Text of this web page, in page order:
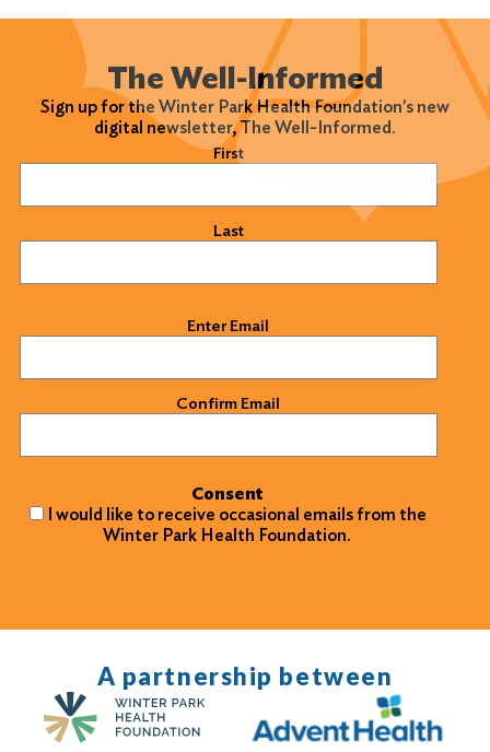
The Well-Informed
Sign up for the Winter Park Health Foundation's new
digital newsletter, The Well-Informed.
First
Last
Enter Email
Confirm Email
Consent
I would like to receive occasional emails from the
Winter Park Health Foundation.
A partnership between